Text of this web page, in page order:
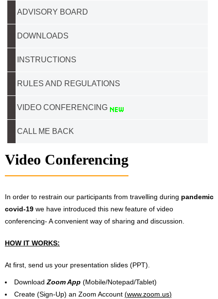
ADVISORY BOARD
DOWNLOADS
INSTRUCTIONS
RULES AND REGULATIONS
VIDEO CONFERENCING
CALL ME BACK
Video Conferencing
In order to restrain our participants from travelling during pandemic
covid-19 we have introduced this new feature of video
conferencing- A convenient way of sharing and discussion.
HOW IT WORKS:
At first, send us your presentation slides (PPT).
Download Zoom App (Mobile/Notepad/Tablet)
Create (Sign-Up) an Zoom Account (www.zoom.us)